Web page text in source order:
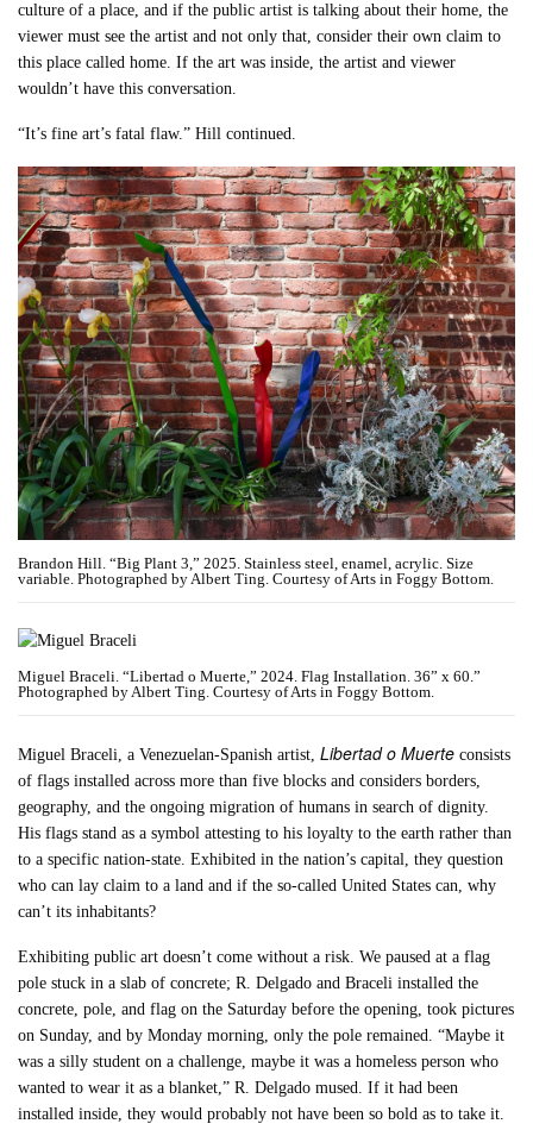
culture of a place, and if the public artist is talking about their home, the
viewer must see the artist and not only that, consider their own claim to
this place called home. If the art was inside, the artist and viewer
wouldn’t have this conversation.
“It’s fine art’s fatal flaw.” Hill continued.
Brandon Hill. “Big Plant 3,” 2025. Stainless steel, enamel, acrylic. Size
variable. Photographed by Albert Ting. Courtesy of Arts in Foggy Bottom.
Miguel Braceli. “Libertad o Muerte,” 2024. Flag Installation. 36” x 60.”
Photographed by Albert Ting. Courtesy of Arts in Foggy Bottom.
Miguel Braceli, a Venezuelan-Spanish artist,Libertad o Muerte consists
of flags installed across more than five blocks and considers borders,
geography, and the ongoing migration of humans in search of dignity.
His flags stand as a symbol attesting to his loyalty to the earth rather than
to a specific nation-state. Exhibited in the nation’s capital, they question
who can lay claim to a land and if the so-called United States can, why
can’t its inhabitants?
Exhibiting public art doesn’t come without a risk. We paused at a flag
pole stuck in a slab of concrete; R. Delgado and Braceli installed the
concrete, pole, and flag on the Saturday before the opening, took pictures
on Sunday, and by Monday morning, only the pole remained. “Maybe it
was a silly student on a challenge, maybe it was a homeless person who
wanted to wear it as a blanket,” R. Delgado mused. If it had been
installed inside, they would probably not have been so bold as to take it.